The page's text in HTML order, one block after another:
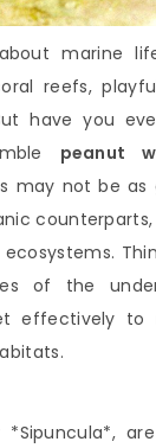
marine
reefs,
have you
peanut
may not be as
of the
effectively to
*Sipuncula*,